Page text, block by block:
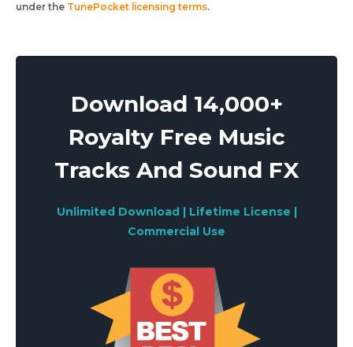
under the TunePocket licensing terms.
Download 14,000+
Royalty Free Music
Tracks And Sound FX
Unlimited Download | Lifetime License |
Commercial Use